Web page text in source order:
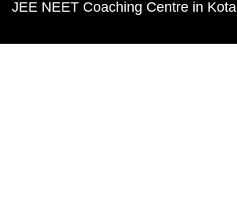
JEE NEET Coaching Centre in Kota